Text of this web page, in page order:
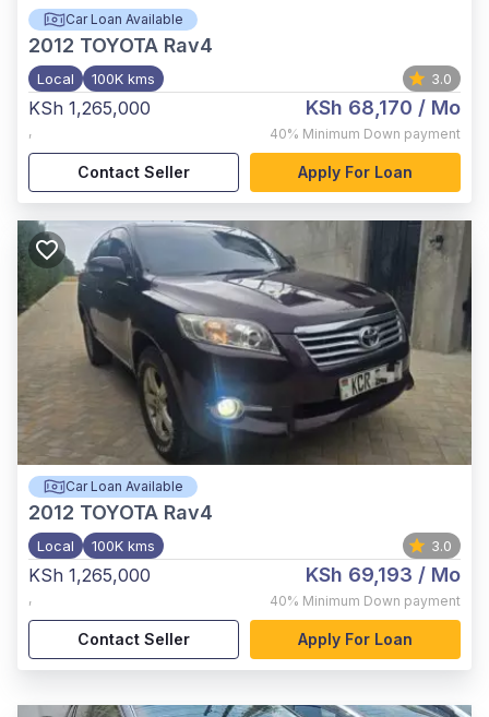
Car Loan Available
2012 TOYOTA Rav4
Local 100K kms 3.0
KSh 1,265,000
,
KSh 68,170 / Mo
40% Minimum Down payment
Contact Seller Apply For Loan
Car Loan Available
2012 TOYOTA Rav4
Local 100K kms 3.0
KSh 1,265,000
,
KSh 69,193 / Mo
40% Minimum Down payment
Contact Seller Apply For Loan